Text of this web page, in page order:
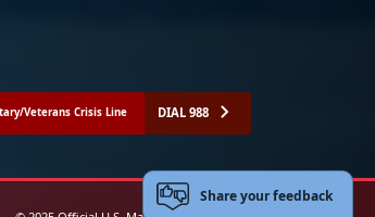
Veterans Crisis Line DIAL 988
Share your feedback